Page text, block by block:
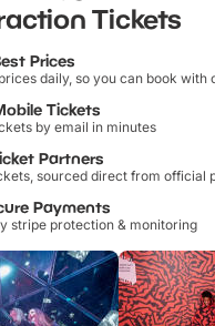
Tickets
Prices
daily, so you can book with
Tickets
by email in minutes
Partners
sourced direct from official
Payments
stripe protection & monitoring